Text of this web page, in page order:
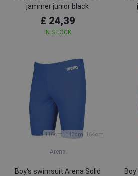
jammer junior black
£ 24,39
IN STOCK
116cm 140cm 164cm
Arena
Boy's swimsuit Arena Solid